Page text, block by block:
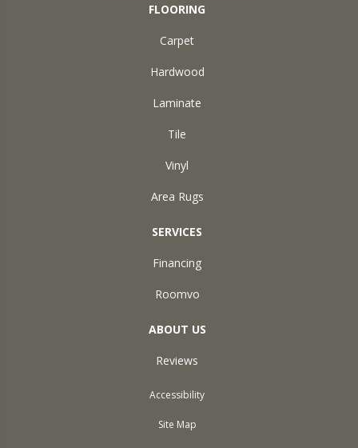
FLOORING
Carpet
Hardwood
Laminate
Tile
Vinyl
Area Rugs
SERVICES
Financing
Roomvo
ABOUT US
Reviews
Accessibility
Site Map